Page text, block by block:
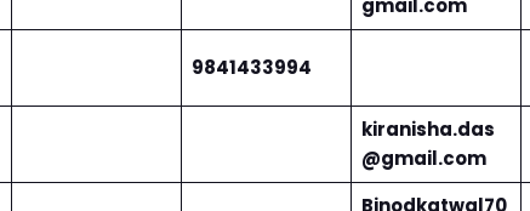
gmail.com
9841433994
kiranisha.das
@gmail.com
Binodkatwal70